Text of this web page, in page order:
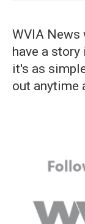
WVIA News
have a
it's as
out anytime